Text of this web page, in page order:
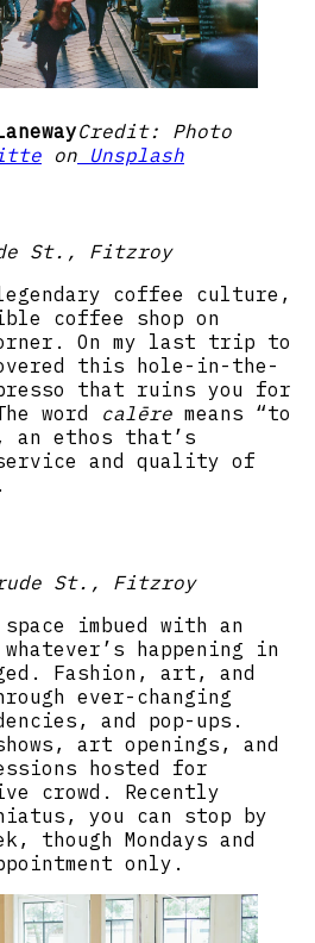
Credit: Photo
on Unsplash
St., Fitzroy
coffee culture,
coffee shop on
On my last trip to
this hole-in-the-
that ruins you for
word
calēre means “to
an ethos that’s
and quality of
St., Fitzroy
imbued with an
happening in
Fashion, art, and
ever-changing
and pop-ups.
art openings, and
hosted for
crowd. Recently
you can stop by
though Mondays and
only.